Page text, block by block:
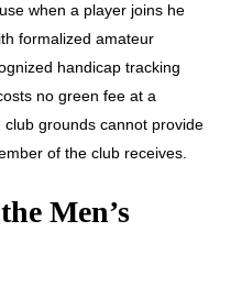
when a player joins he
formalized amateur
handicap tracking
no green fee at a
grounds cannot provide
of the club receives.
Men’s